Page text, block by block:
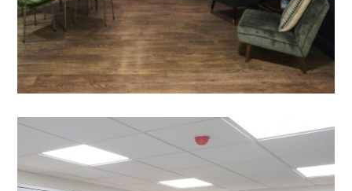
Office Refurbishment in
Cambridge – WCMC